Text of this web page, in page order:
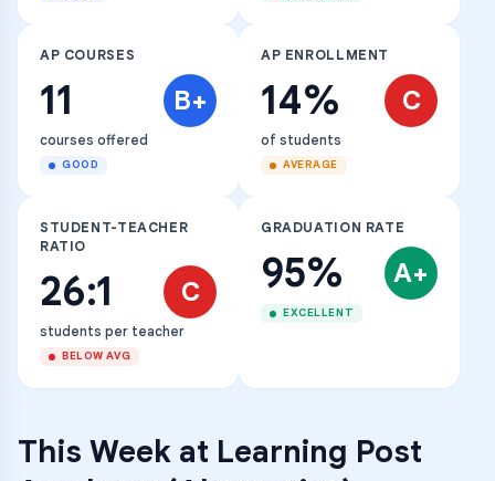
AP COURSES
11 B+
courses offered
GOOD
AP ENROLLMENT
14% C
of students
AVERAGE
STUDENT-TEACHER
RATIO
26:1 C
students per teacher
BELOW AVG
GRADUATION RATE
95% A+
EXCELLENT
This Week at Learning Post